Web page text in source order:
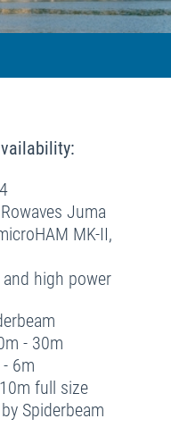
:
Juma
MK-II,
high power
- 30m
6m
full size
Spiderbeam